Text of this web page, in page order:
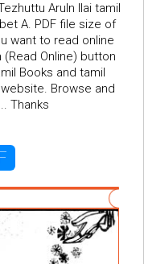
Aruln Ilai tamil
A. PDF file size of
want to read online
Online) button
Books and tamil
Browse and
Thanks